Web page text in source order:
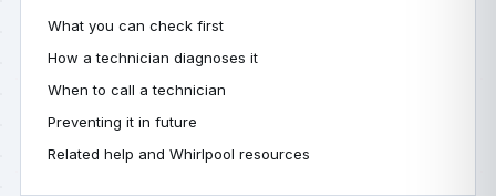
What you can check first
How a technician diagnoses it
When to call a technician
Preventing it in future
Related help and Whirlpool resources